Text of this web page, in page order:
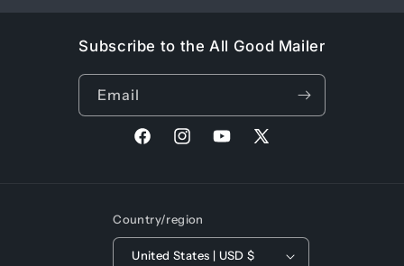
Subscribe to the All Good Mailer
Email
FacebookInstagramYouTube
X
Country/region
United States | USD $